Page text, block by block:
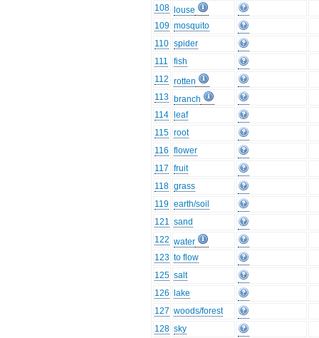
108
louse
109 mosquito
110 spider
111
fish
112 rotten
113 branch
114
leaf
115 root
116 flower
117 fruit
118 grass
119 earth/soil
121 sand
122 water
123 to flow
125 salt
126
lake
127 woods/forest
128 sky